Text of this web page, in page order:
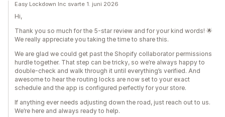
Easy Lockdown Inc svarte 1. juni 2026
Hi,
Thank you so much for the 5-star review and for your kind words! 🌟
We really appreciate you taking the time to share this.
We are glad we could get past the Shopify collaborator permissions
hurdle together. That step can be tricky, so we’re always happy to
double-check and walk through it until everything’s verified. And
awesome to hear the routing locks are now set to your exact
schedule and the app is configured perfectly for your store.
If anything ever needs adjusting down the road, just reach out to us.
We’re here and always ready to help.